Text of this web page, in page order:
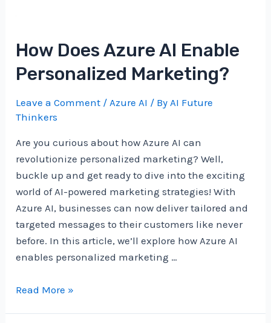
Applied
In
Supply
Chain
Management?
How Does Azure AI Enable
Personalized Marketing?
Leave a Comment / Azure AI / By AI Future
Thinkers
Are you curious about how Azure AI can
revolutionize personalized marketing? Well,
buckle up and get ready to dive into the exciting
world of AI-powered marketing strategies! With
Azure AI, businesses can now deliver tailored and
targeted messages to their customers like never
before. In this article, we’ll explore how Azure AI
enables personalized marketing …
How
Read More »